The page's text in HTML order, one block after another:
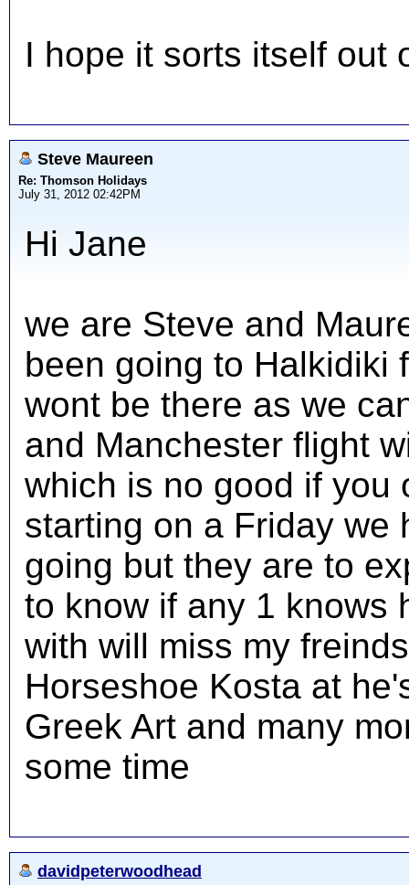
I hope it sorts itself out
Steve Maureen
Re: Thomson Holidays
July 31, 2012 02:42PM
Hi Jane
we are Steve and
been going to Halkidiki
wont be there as we
and Manchester flight
which is no good if you
starting on a Friday we
going but they are to
to know if any 1 knows
with will miss my
Horseshoe Kosta at
Greek Art and many
some time
davidpeterwoodhead